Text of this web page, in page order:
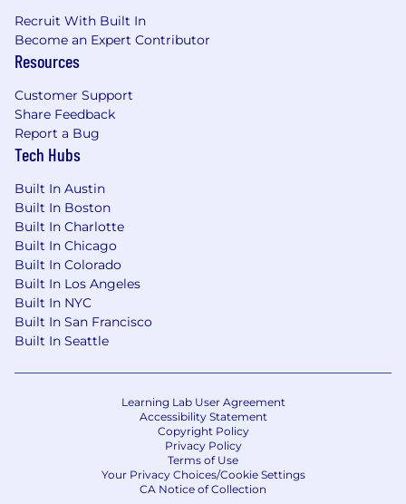
Recruit With Built In
Become an Expert Contributor
Resources
Customer Support
Share Feedback
Report a Bug
Tech Hubs
Built In Austin
Built In Boston
Built In Charlotte
Built In Chicago
Built In Colorado
Built In Los Angeles
Built In NYC
Built In San Francisco
Built In Seattle
Learning Lab User Agreement
Accessibility Statement
Copyright Policy
Privacy Policy
Terms of Use
Your Privacy Choices/Cookie Settings
CA Notice of Collection